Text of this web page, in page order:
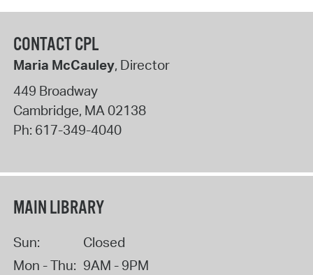
CONTACT CPL
Maria McCauley, Director
449 Broadway
Cambridge, MA02138
Ph: 617-349-4040
MAIN LIBRARY
Sun:
Closed
Mon - Thu: 9AM - 9PM